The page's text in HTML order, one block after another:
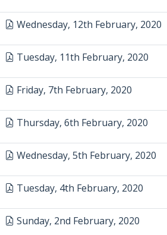
Wednesday, 12th February, 2020
Tuesday, 11th February, 2020
Friday, 7th February, 2020
Thursday, 6th February, 2020
Wednesday, 5th February, 2020
Tuesday, 4th February, 2020
Sunday, 2nd February, 2020